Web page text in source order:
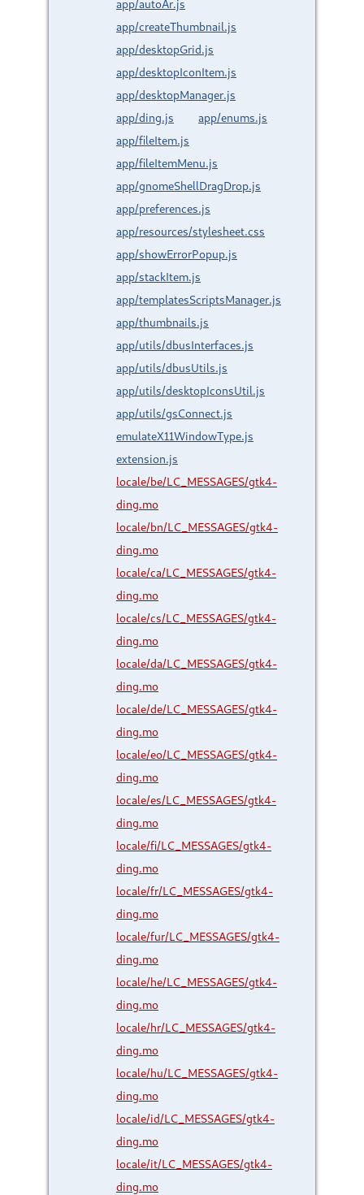
app/autoAr.js
app/createThumbnail.js
app/desktopGrid.js
app/desktopIconItem.js
app/desktopManager.js
app/ding.js
app/enums.js
app/fileItem.js
app/fileItemMenu.js
app/gnomeShellDragDrop.js
app/preferences.js
app/resources/stylesheet.css
app/showErrorPopup.js
app/stackItem.js
app/templatesScriptsManager.js
app/thumbnails.js
app/utils/dbusInterfaces.js
app/utils/dbusUtils.js
app/utils/desktopIconsUtil.js
app/utils/gsConnect.js
emulateX11WindowType.js
extension.js
locale/be/LC_MESSAGES/gtk4-
ding.mo
locale/bn/LC_MESSAGES/gtk4-
ding.mo
locale/ca/LC_MESSAGES/gtk4-
ding.mo
locale/cs/LC_MESSAGES/gtk4-
ding.mo
locale/da/LC_MESSAGES/gtk4-
ding.mo
locale/de/LC_MESSAGES/gtk4-
ding.mo
locale/eo/LC_MESSAGES/gtk4-
ding.mo
locale/es/LC_MESSAGES/gtk4-
ding.mo
locale/fi/LC_MESSAGES/gtk4-
ding.mo
locale/fr/LC_MESSAGES/gtk4-
ding.mo
locale/fur/LC_MESSAGES/gtk4-
ding.mo
locale/he/LC_MESSAGES/gtk4-
ding.mo
locale/hr/LC_MESSAGES/gtk4-
ding.mo
locale/hu/LC_MESSAGES/gtk4-
ding.mo
locale/id/LC_MESSAGES/gtk4-
ding.mo
locale/it/LC_MESSAGES/gtk4-
ding.mo